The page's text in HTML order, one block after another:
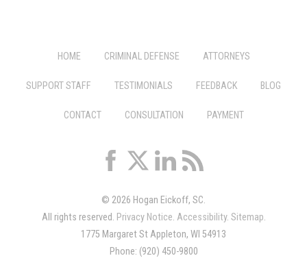
HOME CRIMINAL DEFENSE ATTORNEYS
SUPPORT STAFF TESTIMONIALS FEEDBACK BLOG
CONTACT CONSULTATION PAYMENT
© 2026 Hogan Eickoff, SC.
All rights reserved. Privacy Notice. Accessibility. Sitemap.
1775 Margaret St Appleton, WI 54913
Phone: (920) 450-9800